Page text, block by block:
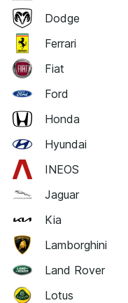
Dodge
Ferrari
Fiat
Ford
Honda
Hyundai
INEOS
Jaguar
Kia
Lamborghini
Land Rover
Lotus